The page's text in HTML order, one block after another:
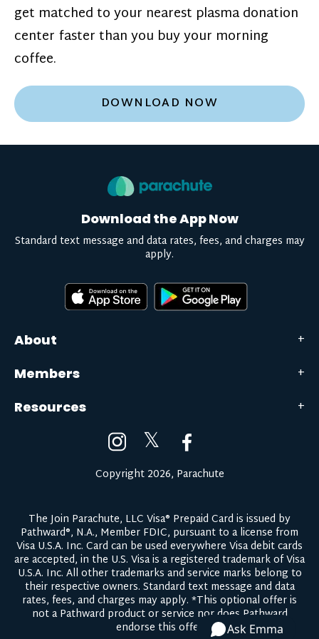
get matched to your nearest plasma donation
center faster than you buy your morning
coffee.
DOWNLOAD NOW
About
Members
Resources
Download the App Now
Standard text message and data rates, fees, and charges may
apply.
𝕏
Copyright 2026, Parachute
The Join Parachute, LLC Visa® Prepaid Card is issued by
Pathward®, N.A., Member FDIC, pursuant to a license from
Visa U.S.A. Inc. Card can be used everywhere Visa debit cards
are accepted, in the U.S. Visa is a registered trademark of Visa
U.S.A. Inc. All other trademarks and service marks belong to
their respective owners. Standard text message and data
rates, fees, and charges may apply. *This optional offer is
not a Pathward product or service nor does Pathward
endorse this offer